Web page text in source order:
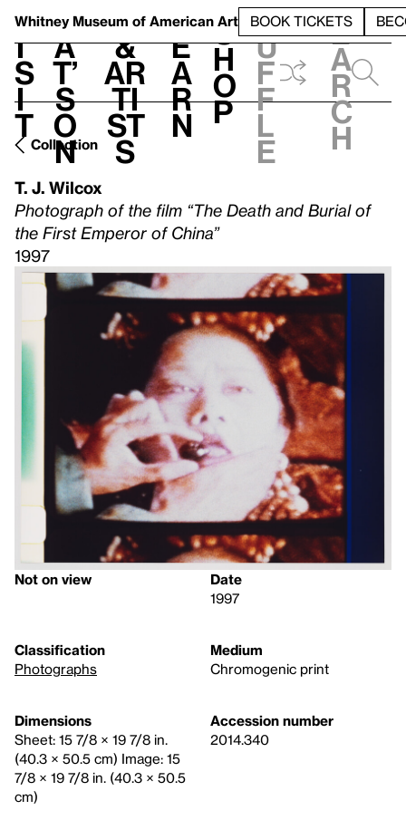
Whitney Museum of American Art BOOK TICKETS
V
i
s
i
t
h
a
t’
s
o
n
t
&
Ar
ti
st
s
L
e
a
r
n
S
h
o
p
h
u
f
f
l
e
e
a
r
c
h
Collection
T. J. Wilcox
Photograph of the film “The Death and Burial of
the First Emperor of China”
1997
Not on view
Date
1997
Classification
Photographs
Medium
Chromogenic print
Dimensions
Sheet: 15 7/8 × 19 7/8 in.
(40.3 × 50.5 cm) Image: 15
7/8 × 19 7/8 in. (40.3 × 50.5
cm)
Accession number
2014.340